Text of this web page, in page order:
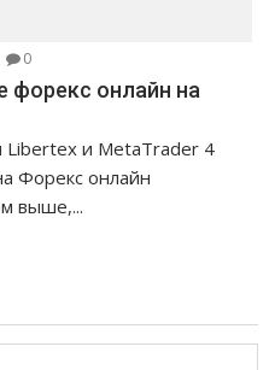
0
форекс онлайн на
и MetaTrader 4
Форекс онлайн
выше,...